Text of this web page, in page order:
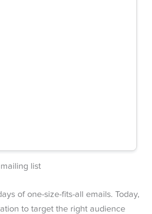
list
of one-size-fits-all emails. Today,
to target the right audience